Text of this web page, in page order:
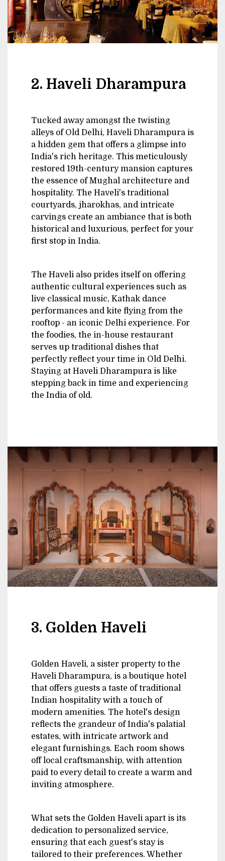
2. Haveli Dharampura
Tucked away amongst the twisting
alleys of Old Delhi, Haveli Dharampura is
a hidden gem that offers a glimpse into
India's rich heritage. This meticulously
restored 19th-century mansion captures
the essence of Mughal architecture and
hospitality. The Haveli's traditional
courtyards, jharokhas, and intricate
carvings create an ambiance that is both
historical and luxurious, perfect for your
first stop in India.
The Haveli also prides itself on offering
authentic cultural experiences such as
live classical music, Kathak dance
performances and kite flying from the
rooftop - an iconic Delhi experience. For
the foodies, the in-house restaurant
serves up traditional dishes that
perfectly reflect your time in Old Delhi.
Staying at Haveli Dharampura is like
stepping back in time and experiencing
the India of old.
3. Golden Haveli
Golden Haveli, a sister property to the
Haveli Dharampura, is a boutique hotel
that offers guests a taste of traditional
Indian hospitality with a touch of
modern amenities. The hotel's design
reflects the grandeur of India's palatial
estates, with intricate artwork and
elegant furnishings. Each room shows
off local craftsmanship, with attention
paid to every detail to create a warm and
inviting atmosphere.
What sets the Golden Haveli apart is its
dedication to personalized service,
ensuring that each guest's stay is
tailored to their preferences. Whether